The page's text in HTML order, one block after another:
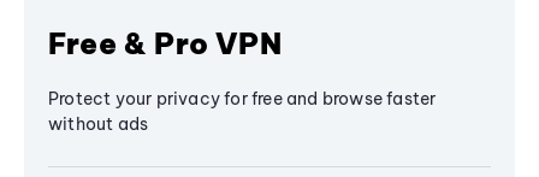
Free & Pro VPN
Protect your privacy for free and browse faster
without ads